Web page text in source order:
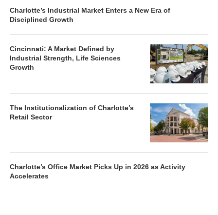
Charlotte’s Industrial Market Enters a New Era of
Disciplined Growth
Cincinnati: A Market Defined by
Industrial Strength, Life Sciences
Growth
The Institutionalization of Charlotte’s
Retail Sector
Charlotte’s Office Market Picks Up in 2026 as Activity
Accelerates